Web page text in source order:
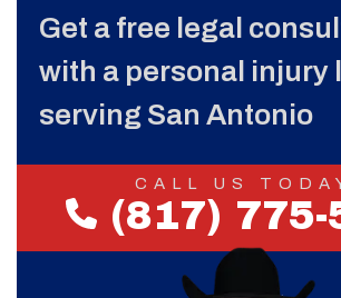
Get a free legal
with a personal injury
serving San Antonio
CALL US
(817) 775-